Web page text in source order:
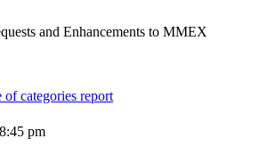
and Enhancements to MMEX
of categories report
pm